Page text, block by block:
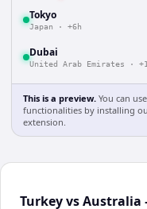
Tokyo
Japan · +6h
Dubai
United Arab Emirates ·
This is a preview. You can
functionalities by installing
extension.
Turkey vs